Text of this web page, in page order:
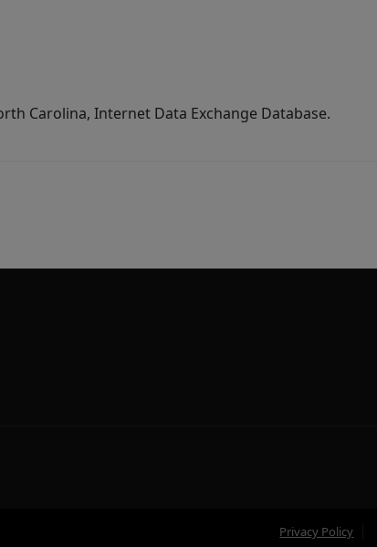
Carolina, Internet Data Exchange Database.
Privacy Policy